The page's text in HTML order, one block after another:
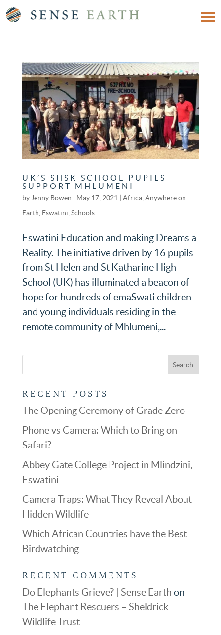
UK’S SHSK SCHOOL PUPILS
SUPPORT MHLUMENI
by Jenny Bowen May 17, 2021 Africa, Anywhere on
Earth Eswatini Schools
Eswatini Education and making Dreams a
Reality. The initiative driven by 16 pupils
from St Helen and St Katharine High
School (UK) has illuminated a beacon of
hope for hundreds of emaSwati children
and young individuals residing in the
remote community of Mhlumeni,...
RECENT POSTS
The Opening Ceremony of Grade Zero
Phone vs Camera: Which to Bring on
Safari?
Abbey Gate College Project in Mlindzini,
Eswatini
Camera Traps: What They Reveal About
Hidden Wildlife
Which African Countries have the Best
Birdwatching
RECENT COMMENTS
Do Elephants Grieve? | Sense Earth on
The Elephant Rescuers – Sheldrick
Wildlife Trust